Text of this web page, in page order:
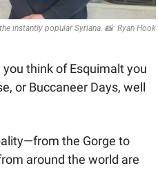
instantly popular Syriana. 📸
  Ryan Hook
you think of Esquimalt you
or Buccaneer Days, well
the Gorge to
around the world are